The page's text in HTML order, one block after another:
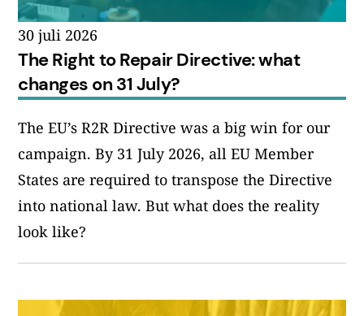
30 juli 2026
The Right to Repair Directive: what
changes on 31 July?
The EU’s R2R Directive was a big win for our
campaign. By 31 July 2026, all EU Member
States are required to transpose the Directive
into national law. But what does the reality
look like?